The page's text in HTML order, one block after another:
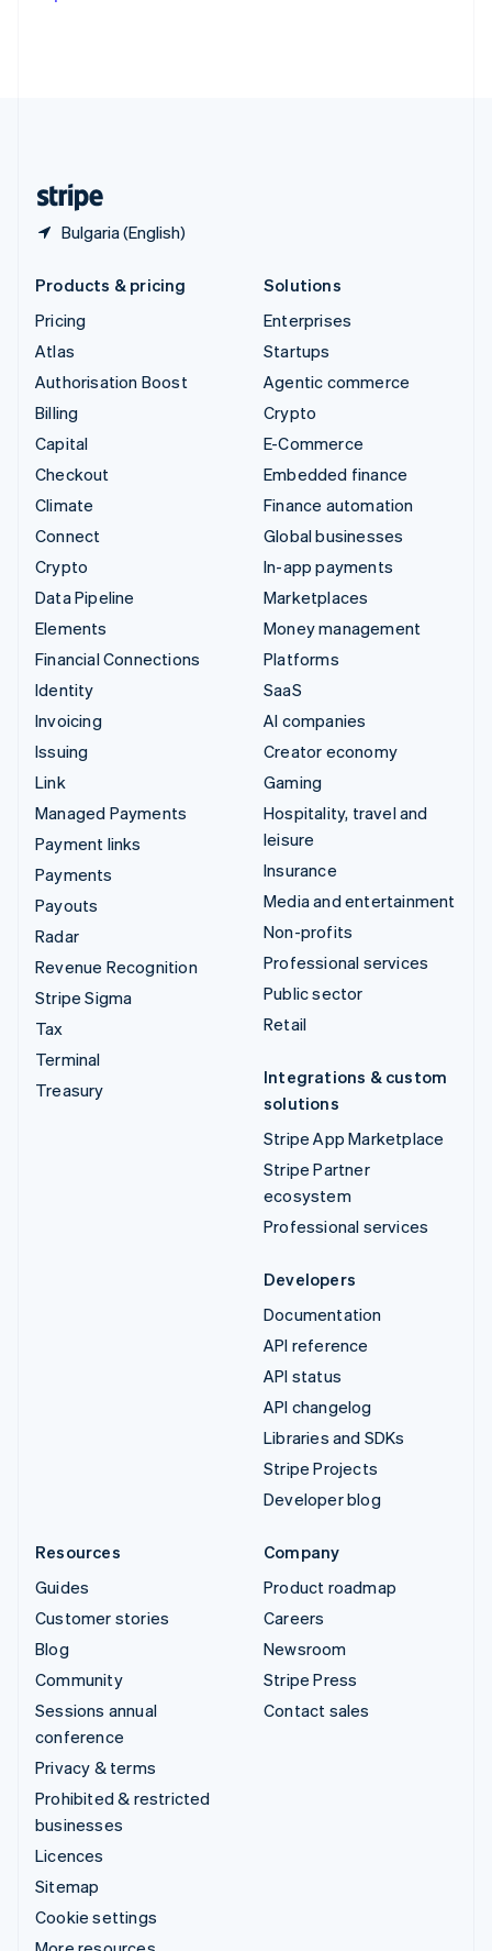
Bulgaria (English)
Products & pricing
Pricing
Atlas
Authorisation Boost
Billing
Capital
Checkout
Climate
Connect
Crypto
Data Pipeline
Elements
Financial Connections
Identity
Invoicing
Issuing
Link
Managed Payments
Payment links
Payments
Payouts
Radar
Revenue Recognition
Stripe Sigma
Tax
Terminal
Treasury
Solutions
Enterprises
Startups
Agentic commerce
Crypto
E-Commerce
Embedded finance
Finance automation
Global businesses
In-app payments
Marketplaces
Money management
Platforms
SaaS
AI companies
Creator economy
Gaming
Hospitality, travel and
leisure
Insurance
Media and entertainment
Non-profits
Professional services
Public sector
Retail
Integrations & custom
solutions
Stripe App Marketplace
Stripe Partner
ecosystem
Professional services
Developers
Documentation
API reference
API status
API changelog
Libraries and SDKs
Stripe Projects
Developer blog
Resources
Guides
Customer stories
Blog
Community
Sessions annual
conference
Privacy & terms
Prohibited & restricted
businesses
Licences
Sitemap
Cookie settings
Company
Product roadmap
Careers
Newsroom
Stripe Press
Contact sales